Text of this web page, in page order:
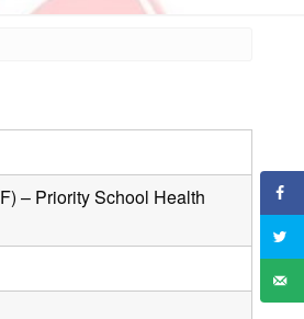
– Priority School Health